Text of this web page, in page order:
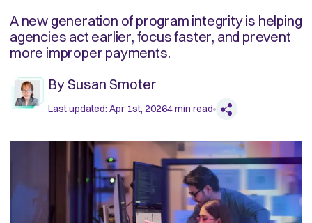
A new generation of program integrity is helping
agencies act earlier, focus faster, and prevent
more improper payments.
BySusan Smoter
Last updated: Apr 1st, 20264min read